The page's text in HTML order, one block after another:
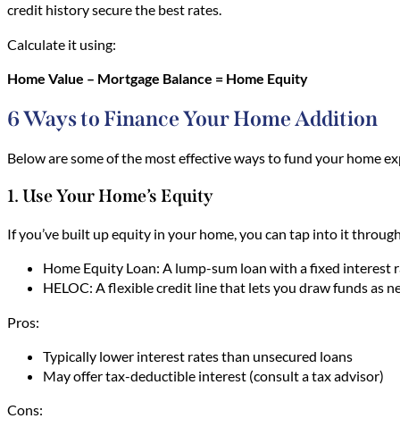
credit history secure the best rates.
Calculate it using:
Home Value – Mortgage Balance = Home Equity
6 Ways to Finance Your Home Addition
Below are some of the most effective ways to fund your home
1. Use Your Home’s Equity
If you’ve built up equity in your home, you can tap into it
Home Equity Loan: A lump-sum loan with a fixed
HELOC: A flexible credit line that lets you draw funds as
Pros:
Typically lower interest rates than unsecured loans
May offer tax-deductible interest (consult a tax advisor)
Cons: